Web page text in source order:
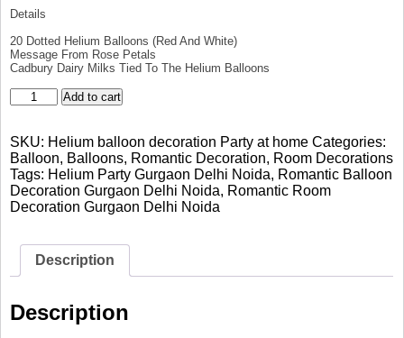
Details
20 Dotted Helium Balloons (Red And White)
Message From Rose Petals
Cadbury Dairy Milks Tied To The Helium Balloons
Helium
Party
at
home
quantity
Add to cart
SKU: Helium balloon decoration Party at home Categories:
Balloon, Balloons, Romantic Decoration, Room Decorations
Tags: Helium Party Gurgaon Delhi Noida, Romantic Balloon
Decoration Gurgaon Delhi Noida, Romantic Room
Decoration Gurgaon Delhi Noida
Description
Description